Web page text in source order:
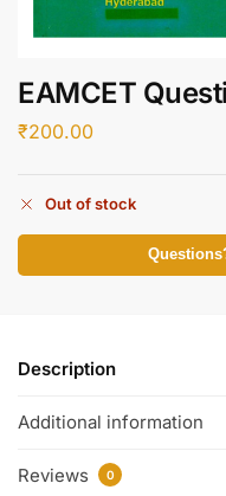
EAMCET
₹200.00
Out of stock
Description
Additional information
Reviews 0